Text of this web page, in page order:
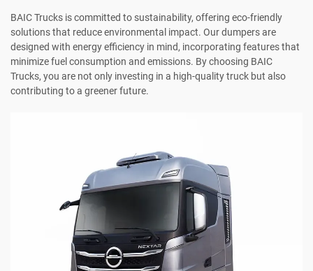
BAIC Trucks is committed to sustainability, offering eco-friendly
solutions that reduce environmental impact. Our dumpers are
designed with energy efficiency in mind, incorporating features that
minimize fuel consumption and emissions. By choosing BAIC
Trucks, you are not only investing in a high-quality truck but also
contributing to a greener future.